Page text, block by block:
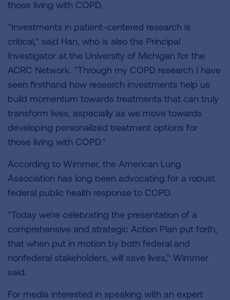
those living with COPD.
"Investments in patient-centered research is
critical," said Han, who is also the Principal
Investigator at the University of Michigan for the
ACRC Network. "Through my COPD research I have
seen firsthand how research investments help us
build momentum towards treatments that can truly
transform lives, especially as we move towards
developing personalized treatment options for
those living with COPD."
According to Wimmer, the American Lung
Association has long been advocating for a robust
federal public health response to COPD.
"Today we're celebrating the presentation of a
comprehensive and strategic Action Plan put forth,
that when put in motion by both federal and
nonfederal stakeholders, will save lives," Wimmer
said.
For media interested in speaking with an expert